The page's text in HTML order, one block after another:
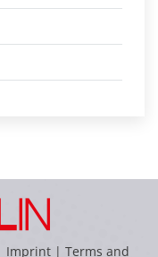
Imprint | Terms and